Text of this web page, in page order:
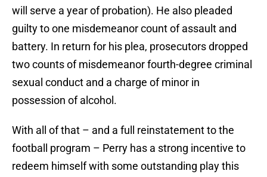
will serve a year of probation). He also pleaded
guilty to one misdemeanor count of assault and
battery. In return for his plea, prosecutors dropped
two counts of misdemeanor fourth-degree criminal
sexual conduct and a charge of minor in
possession of alcohol.
With all of that – and a full reinstatement to the
football program – Perry has a strong incentive to
redeem himself with some outstanding play this